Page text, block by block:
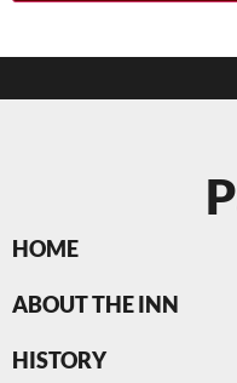
HOME
ABOUT THE INN
HISTORY